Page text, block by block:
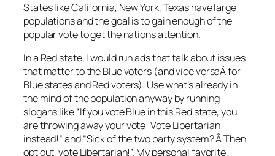
States like California, New York, Texas have large
populations and the goal is to gain enough of the
popular vote to get the nations attention.
In a Red state, I would run ads that talk about issues
that matter to the Blue voters (and vice versaÂ for
Blue states and Red voters). Use what’s already in
the mind of the population anyway by running
slogans like “If you vote Blue in this Red state, you
are throwing away your vote! Vote Libertarian
instead!” and “Sick of the two party system? Â Then
opt out, vote Libertarian!”. My personal favorite,